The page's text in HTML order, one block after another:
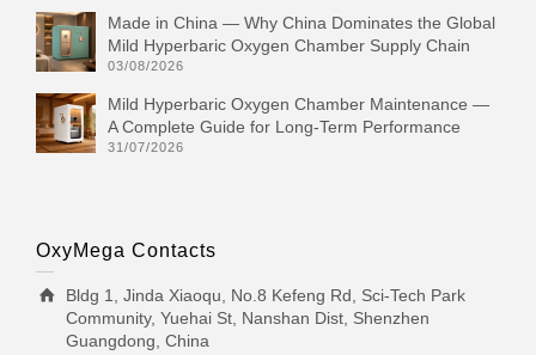
Made in China — Why China Dominates the Global
Mild Hyperbaric Oxygen Chamber Supply Chain
03/08/2026
Mild Hyperbaric Oxygen Chamber Maintenance —
A Complete Guide for Long-Term Performance
31/07/2026
OxyMega Contacts
Bldg 1, Jinda Xiaoqu, No.8 Kefeng Rd, Sci-Tech Park
Community, Yuehai St, Nanshan Dist, Shenzhen
Guangdong, China